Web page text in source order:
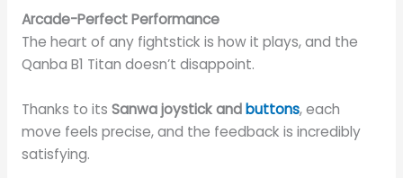
Arcade-Perfect Performance
The heart of any fightstick is how it plays, and the
Qanba B1 Titan doesn’t disappoint.
Thanks to its Sanwa joystick andbuttons, each
move feels precise, and the feedback is incredibly
satisfying.